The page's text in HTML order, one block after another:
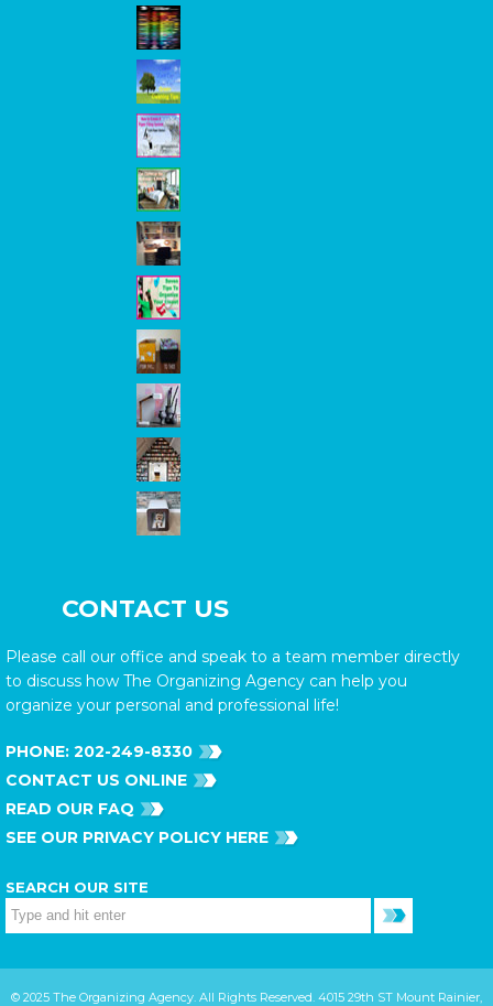
CONTACT US
Please call our office and speak to a team member directly
to discuss how The Organizing Agency can help you
organize your personal and professional life!
PHONE: 202-249-8330
CONTACT US ONLINE
READ OUR FAQ
SEE OUR PRIVACY POLICY HERE
SEARCH OUR SITE
© 2025 The Organizing Agency. All Rights Reserved. 4015 29th ST Mount Rainier,